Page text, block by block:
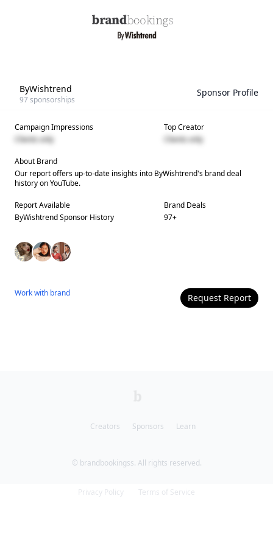
ByWishtrend
97sponsorships
Sponsor Profile
Campaign Impressions
Clients only
Top Creator
Clients only
About Brand
Our report offers up-to-date insights into ByWishtrend's brand deal
history on YouTube.
Report Available
ByWishtrendSponsor History
Brand Deals
97+
Work with brand Request Report
Creators Sponsors Learn
© brandbookingss. All rights reserved.
Privacy Policy Terms of Service